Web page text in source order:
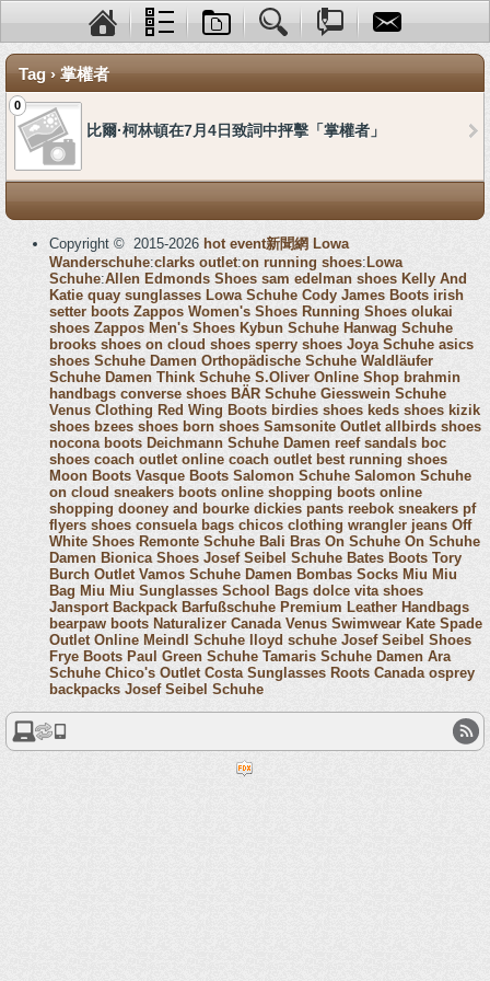
Tag › 掌權者
0
比爾·柯林頓在7月4日致詞中抨擊「掌權者」
Copyright © 2015-2026 hot event新聞網 Lowa
Wanderschuhe:clarks outlet:on running shoes: Lowa
Schuhe:Allen Edmonds Shoes sam edelman shoes Kelly And
Katie quay sunglasses Lowa Schuhe Cody James Boots irish
setter boots Zappos Women's Shoes Running Shoes olukai
shoes Zappos Men's Shoes Kybun Schuhe Hanwag Schuhe
brooks shoes on cloud shoes sperry shoes Joya Schuhe asics
shoes Schuhe Damen Orthopädische Schuhe Waldläufer
Schuhe Damen Think Schuhe S.Oliver Online Shop brahmin
handbags converse shoes BÄR Schuhe Giesswein Schuhe
Venus Clothing Red Wing Boots birdies shoes keds shoes kizik
shoes bzees shoes born shoes Samsonite Outlet allbirds shoes
nocona boots Deichmann Schuhe Damen reef sandals boc
shoes coach outlet online coach outlet best running shoes
Moon Boots Vasque Boots Salomon Schuhe Salomon Schuhe
on cloud sneakers boots online shopping boots online
shopping dooney and bourke dickies pants reebok sneakers pf
flyers shoes consuela bags chicos clothing wrangler jeans Off
White Shoes Remonte Schuhe Bali Bras On Schuhe On Schuhe
Damen Bionica Shoes Josef Seibel Schuhe Bates Boots Tory
Burch Outlet Vamos Schuhe Damen Bombas Socks Miu Miu
Bag Miu Miu Sunglasses School Bags dolce vita shoes
Jansport Backpack Barfußschuhe Premium Leather Handbags
bearpaw boots Naturalizer Canada Venus Swimwear Kate Spade
Outlet Online Meindl Schuhe lloyd schuhe Josef Seibel Shoes
Frye Boots Paul Green Schuhe Tamaris Schuhe Damen Ara
Schuhe Chico's Outlet Costa Sunglasses Roots Canada osprey
backpacks Josef Seibel Schuhe